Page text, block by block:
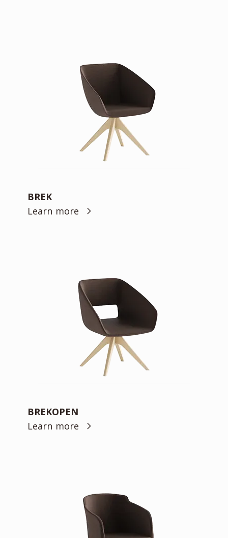
BREK
Learn more
BREKOPEN
Learn more